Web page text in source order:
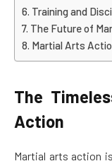
Training and
The Future of
Martial Arts
The
Action
Martial arts action